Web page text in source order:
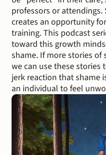
professors or attendings.
creates an opportunity
training. This podcast
toward this growth
shame. If more stories of
we can use these
jerk reaction that shame
an individual to feel